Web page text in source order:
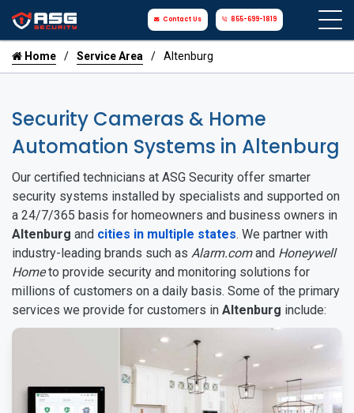
Contact Us 855-699-1819
Home Service Area Altenburg
Security Cameras & Home
Automation Systems in Altenburg
Our certified technicians at ASG Security offer smarter
security systems installed by specialists and supported on
a 24/7/365 basis for homeowners and business owners in
Altenburg and cities in multiple states. We partner with
industry-leading brands such as Alarm.comand Honeywell
Hometo provide security and monitoring solutions for
millions of customers on a daily basis. Some of the primary
services we provide for customers in Altenburg include: